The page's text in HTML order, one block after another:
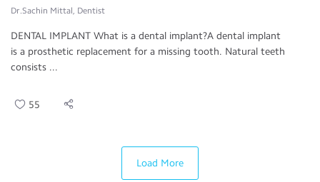
Dr.Sachin Mittal, Dentist
DENTAL IMPLANT What is a dental implant?A dental implant
is a prosthetic replacement for a missing tooth. Natural teeth
consists ...
55
Load More